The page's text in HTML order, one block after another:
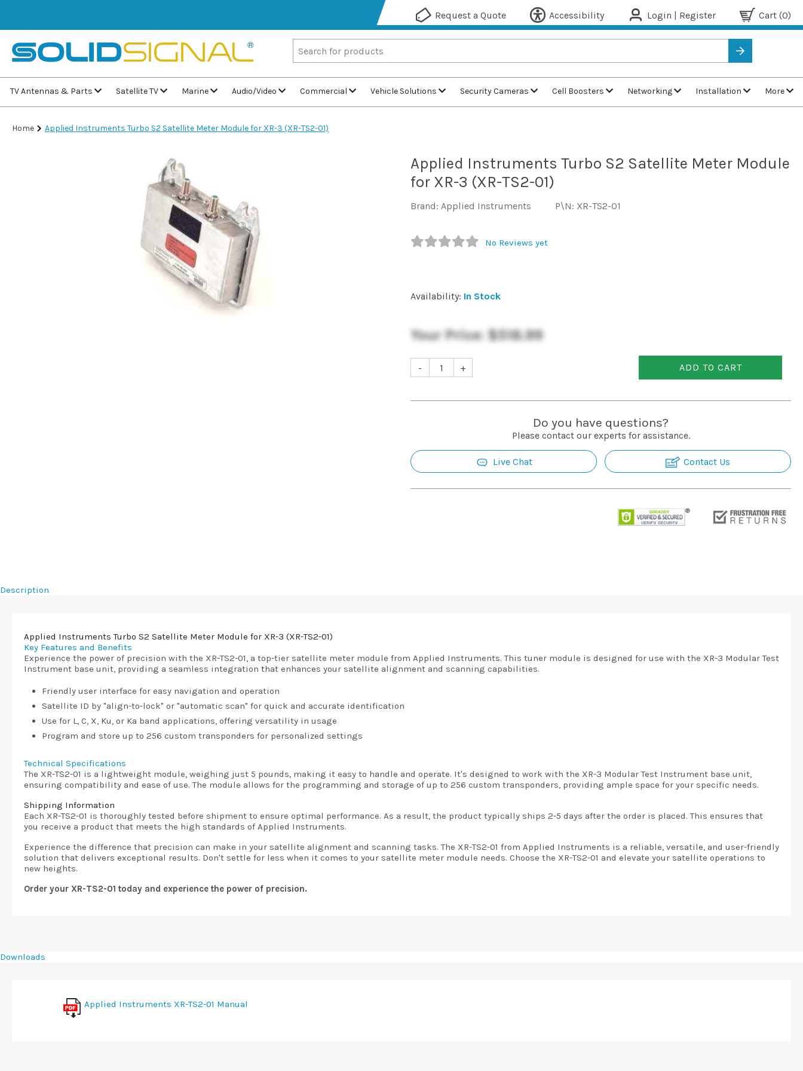
Request a Quote Accessibility Login | Register Cart (0)
TV Antennas & Parts Satellite TV Marine Audio/Video Commercial Vehicle Solutions Security Cameras Cell Boosters Networking Installation More
Home Applied Instruments Turbo S2 Satellite Meter Module for XR-3 (XR-TS2-01)
Applied Instruments Turbo S2 Satellite Meter Module
for XR-3 (XR-TS2-01)
Brand: Applied Instruments P\N: XR-TS2-01
No Reviews yet
Availability: In Stock
Your Price: $518.99
- + ADD TO CART
Do you have questions?
Please contact our experts for assistance.
Live Chat Contact Us
Description
Applied Instruments Turbo S2 Satellite Meter Module for XR-3 (XR-TS2-01)
Key Features and Benefits
Experience the power of precision with the XR-TS2-01, a top-tier satellite meter module from Applied Instruments. This tuner module is designed for use with the XR-3 Modular Test
Instrument base unit, providing a seamless integration that enhances your satellite alignment and scanning capabilities.
Friendly user interface for easy navigation and operation
Satellite ID by "align-to-lock" or "automatic scan" for quick and accurate identification
Use for L, C, X, Ku, or Ka band applications, offering versatility in usage
Program and store up to 256 custom transponders for personalized settings
Technical Specifications
The XR-TS2-01 is a lightweight module, weighing just 5 pounds, making it easy to handle and operate. It's designed to work with the XR-3 Modular Test Instrument base unit,
ensuring compatibility and ease of use. The module allows for the programming and storage of up to 256 custom transponders, providing ample space for your specific needs.
Shipping Information
Each XR-TS2-01 is thoroughly tested before shipment to ensure optimal performance. As a result, the product typically ships 2-5 days after the order is placed. This ensures that
you receive a product that meets the high standards of Applied Instruments.
Experience the difference that precision can make in your satellite alignment and scanning tasks. The XR-TS2-01 from Applied Instruments is a reliable, versatile, and user-friendly
solution that delivers exceptional results. Don't settle for less when it comes to your satellite meter module needs. Choose the XR-TS2-01 and elevate your satellite operations to
new heights.
Order your XR-TS2-01 today and experience the power of precision.
Downloads
Applied Instruments XR-TS2-01 Manual